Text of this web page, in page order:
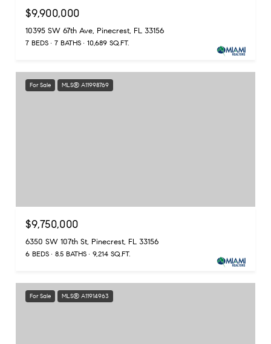
$9,900,000
10395 SW 67th Ave, Pinecrest, FL 33156
7 BEDS 7 BATHS 10,689 SQ.FT.
For Sale MLS® A11998769
$9,750,000
6350 SW 107th St, Pinecrest, FL 33156
6 BEDS 8.5 BATHS 9,214 SQ.FT.
For Sale MLS® A11914963